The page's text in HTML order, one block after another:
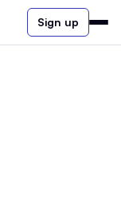
Sign up